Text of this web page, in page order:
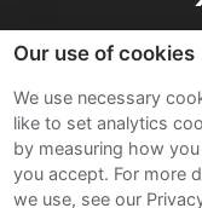
Our use of cookies
We use necessary
like to set analytics
by measuring how
you accept. For more
we use, see our